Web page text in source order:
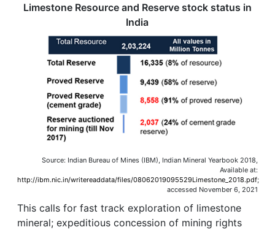
Limestone Resource and Reserve stock status in
India
Source: Indian Bureau of Mines (IBM), Indian Mineral Yearbook 2018,
Available at:
http://ibm.nic.in/writereaddata/files/08062019095529Limestone_2018.pdf;
accessed November 6, 2021
This calls for fast track exploration of limestone
mineral; expeditious concession of mining rights